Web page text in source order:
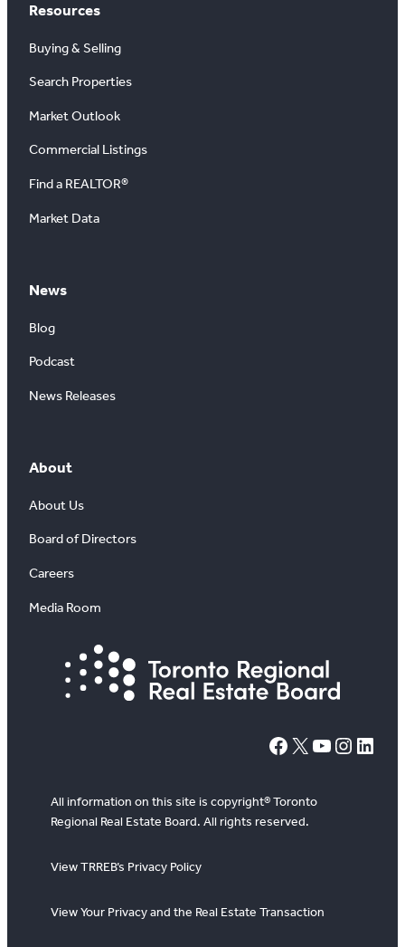
Resources
Buying & Selling
Search Properties
Market Outlook
Commercial Listings
Find a REALTOR®
Market Data
News
Blog
Podcast
News Releases
About
About Us
Board of Directors
Careers
Media Room
# X YouTube Instagram LinkedIn
All information on this site is copyright® Toronto
Regional Real Estate Board. All rights reserved.
View TRREB’s Privacy Policy
View Your Privacy and the Real Estate Transaction